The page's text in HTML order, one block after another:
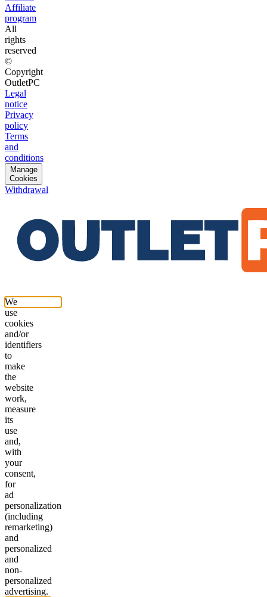
Affiliate
program
All
rights
reserved
©
Copyright
OutletPC
Legal
notice
Privacy
policy
Terms
and
conditions
Manage
Cookies
Withdrawal
We
use
cookies
and/or
identifiers
to
make
the
website
work,
measure
its
use
and,
with
your
consent,
for
ad
personalization
(including
remarketing)
and
personalized
and
non-
personalized
advertising.